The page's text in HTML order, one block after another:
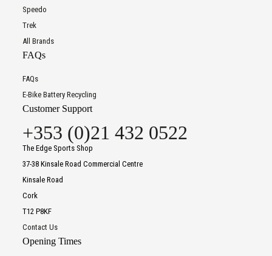
Speedo
Trek
All Brands
FAQs
FAQs
E-Bike Battery Recycling
Customer Support
+353 (0)21 432 0522
The Edge Sports Shop
37-38 Kinsale Road Commercial Centre
Kinsale Road
Cork
T12 P8KF
Contact Us
Opening Times